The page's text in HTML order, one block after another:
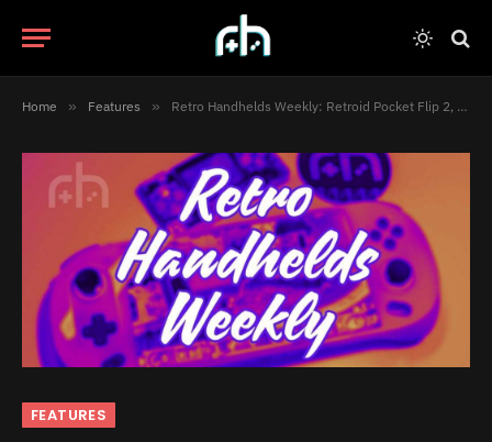
Home » Features » Retro Handhelds Weekly: Retroid Pocket Flip 2, RPCS3 for Android and Much More!
FEATURES